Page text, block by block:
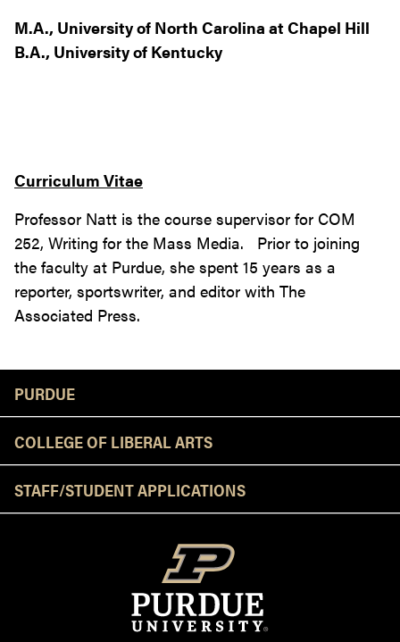
M.A., University of North Carolina at Chapel Hill
B.A., University of Kentucky
Curriculum Vitae
Professor Natt is the course supervisor for COM
252, Writing for the Mass Media. Prior to joining
the faculty at Purdue, she spent 15 years as a
reporter, sportswriter, and editor with The
Associated Press.
PURDUE
COLLEGE OF LIBERAL ARTS
STAFF/STUDENT APPLICATIONS